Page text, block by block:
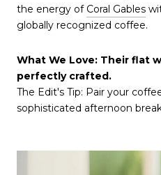
the energy of Coral Gables
globally recognized coffee.
What We Love: Their flat
perfectly crafted.
The Edit's Tip: Pair your
sophisticated afternoon